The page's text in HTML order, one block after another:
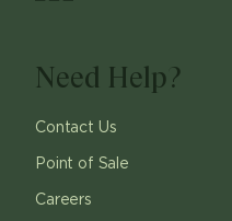
Need Help?
Contact Us
Point of Sale
Careers